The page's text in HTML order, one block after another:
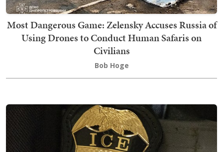
Most Dangerous Game: Zelensky Accuses Russia of
Using Drones to Conduct Human Safaris on
Civilians
Bob Hoge